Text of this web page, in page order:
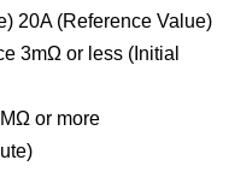
20A (Reference Value)
3mΩ or less (Initial
or more